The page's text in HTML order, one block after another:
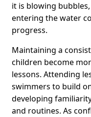
it is blowing
entering the water
progress.
Maintaining a
children become
lessons. Attending
swimmers to build
developing
and routines. As